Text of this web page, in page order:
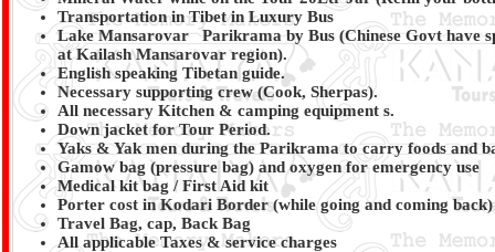
Transportation in Tibet in Luxury Bus
Lake Mansarovar Parikrama by Bus (Chinese Govt have
at Kailash Mansarovar region).
English speaking Tibetan guide.
Necessary supporting crew (Cook, Sherpas).
All necessary Kitchen & camping equipment s.
Down jacket for Tour Period.
Yaks & Yak men during the Parikrama to carry foods and
Gamow bag (pressure bag) and oxygen for emergency use
Medical kit bag / First Aid kit
Porter cost in Kodari Border (while going and coming back)
Travel Bag, cap, Back Bag
All applicable Taxes & service charges